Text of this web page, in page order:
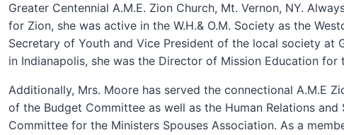
Greater Centennial A.M.E. Zion Church, Mt. Vernon, NY.
for Zion, she was active in the W.H.& O.M. Society as the
Secretary of Youth and Vice President of the local society at
in Indianapolis, she was the Director of Mission Education for
Additionally, Mrs. Moore has served the connectional A.M.E
of the Budget Committee as well as the Human Relations and
Committee for the Ministers Spouses Association. As a